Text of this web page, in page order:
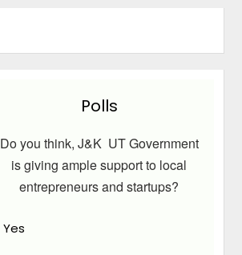
Polls
Do you think, J&K UT Government
is giving ample support to local
entrepreneurs and startups?
Yes